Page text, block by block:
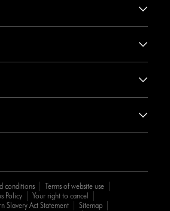
conditions
Terms of website use
Policy
Your right to cancel
Slavery Act Statement
Sitemap